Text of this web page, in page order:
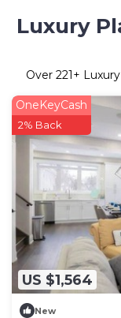
Luxury
Over 221 +
US $1,564
OneKeyCash
2% Back
New